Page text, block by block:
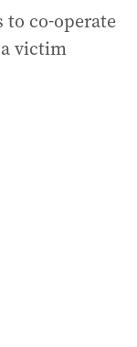
co-operate
victim